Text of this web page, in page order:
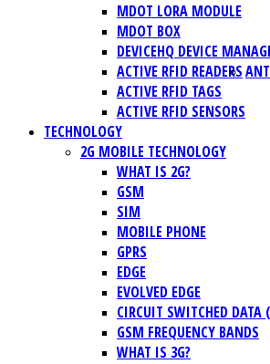
MDOT LORA MODULE
MDOT BOX
DEVICEHQ DEVICE
ACTIVE RFID READERS
ACTIVE RFID TAGS
ACTIVE RFID SENSORS
TECHNOLOGY
2G MOBILE TECHNOLOGY
WHAT IS 2G?
GSM
SIM
MOBILE PHONE
GPRS
EDGE
EVOLVED EDGE
CIRCUIT SWITCHED DATA
GSM FREQUENCY BANDS
WHAT IS 3G?